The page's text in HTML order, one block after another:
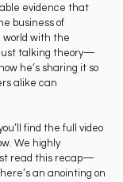
evidence that
business of
with the
talking theory—
he’s sharing it so
alike can
find the full video
We highly
read this recap—
an anointing on